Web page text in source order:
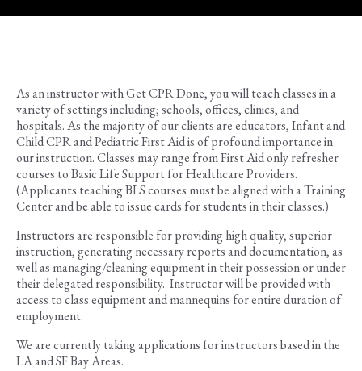
As an instructor with Get CPR Done, you will teach classes in a
variety of settings including; schools, offices, clinics, and
hospitals. As the majority of our clients are educators, Infant and
Child CPR and Pediatric First Aid is of profound importance in
our instruction. Classes may range from First Aid only refresher
courses to Basic Life Support for Healthcare Providers.
(Applicants teaching BLS courses must be aligned with a Training
Center and be able to issue cards for students in their classes.)
Instructors are responsible for providing high quality, superior
instruction, generating necessary reports and documentation, as
well as managing/cleaning equipment in their possession or under
their delegated responsibility. Instructor will be provided with
access to class equipment and mannequins for entire duration of
employment.
We are currently taking applications for instructors based in the
LA and SF Bay Areas.